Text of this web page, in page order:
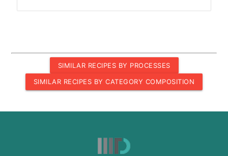
SIMILAR RECIPES BY PROCESSES
SIMILAR RECIPES BY CATEGORY COMPOSITION